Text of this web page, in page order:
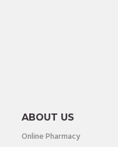
ABOUT US
Online Pharmacy